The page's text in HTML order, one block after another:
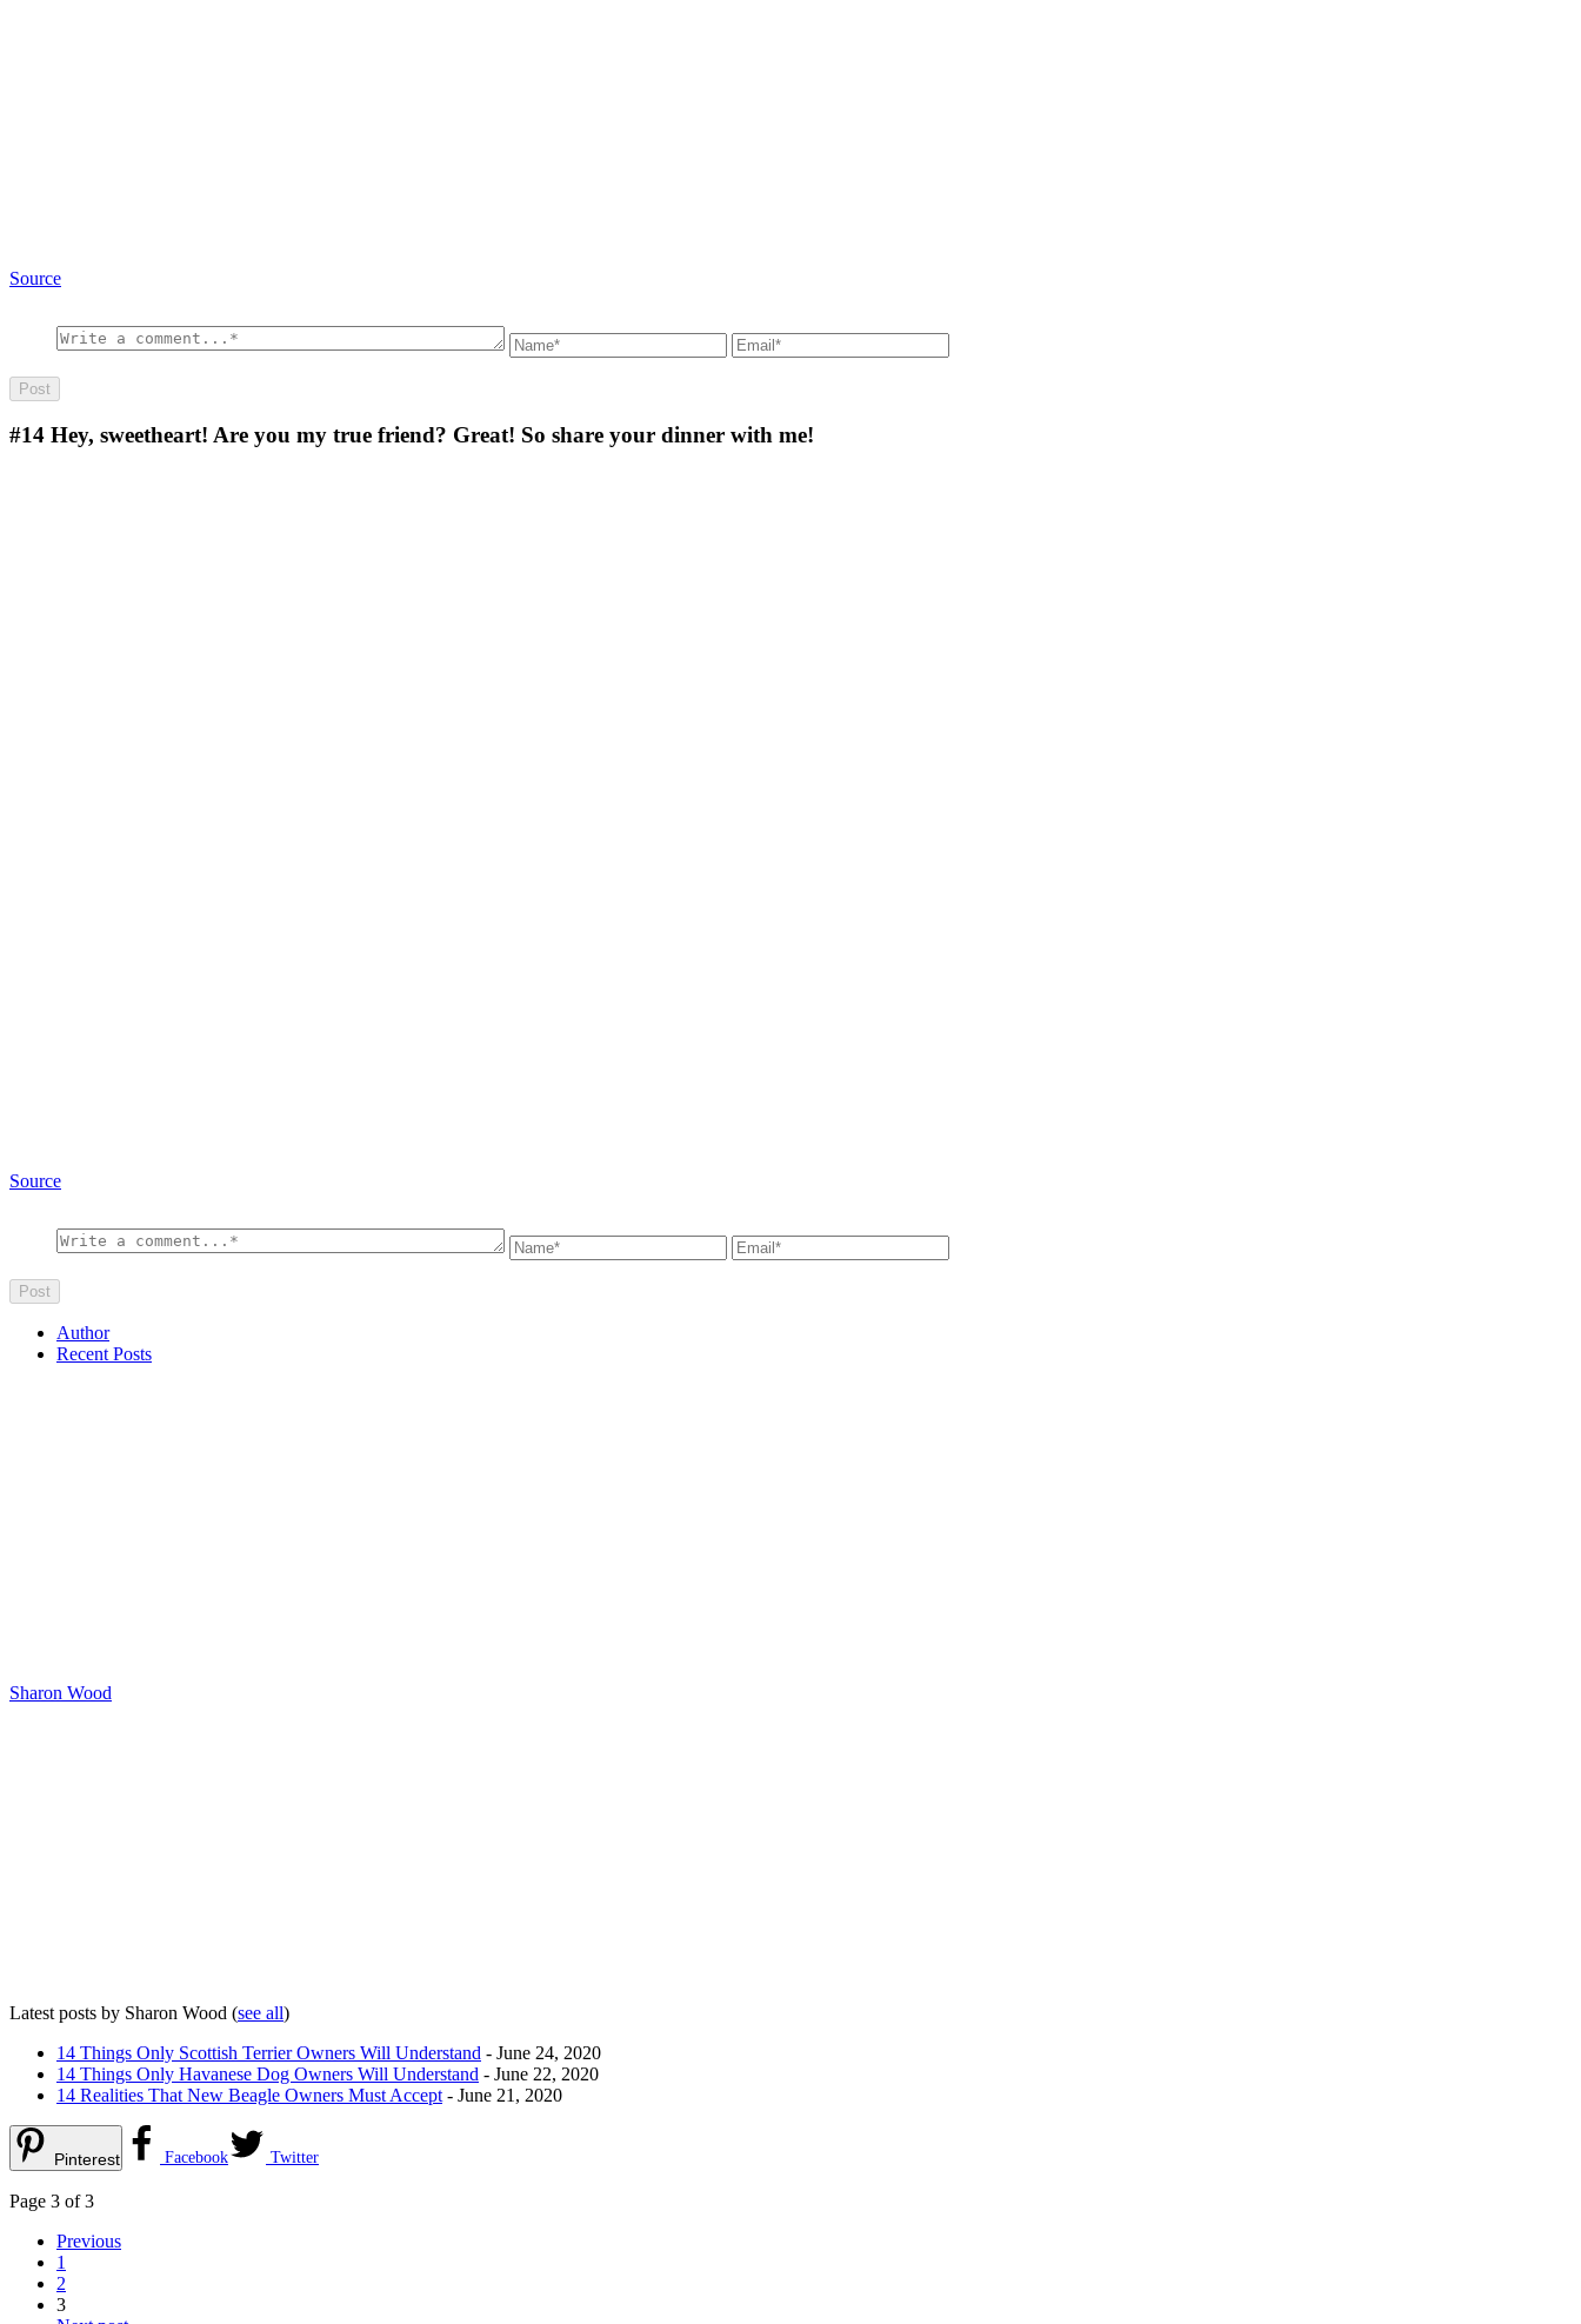
Source
#14 Hey, sweetheart! Are you my true friend? Great! So share your dinner with me!
Source
Author
Recent Posts
Sharon Wood
Latest posts by Sharon Wood (see all)
14 Things Only Scottish Terrier Owners Will Understand - June 24, 2020
14 Things Only Havanese Dog Owners Will Understand - June 22, 2020
14 Realities That New Beagle Owners Must Accept - June 21, 2020
Pinterest Facebook Twitter
Page 3 of 3
Previous
1
2
3